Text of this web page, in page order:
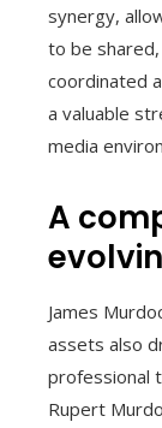
synergy,
to be
coordinated
a valuable
media
A
James
assets also
professional
Rupert